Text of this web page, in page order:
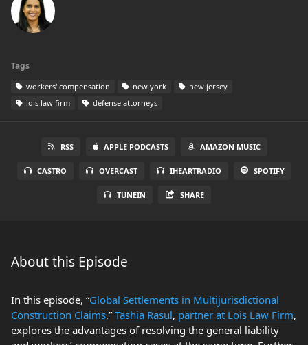
Tags
workers' compensation new york
new jersey
lois law firm
defense attorneys
RSS APPLE PODCASTS AMAZON MUSIC
CASTRO OVERCAST IHEARTRADIO SPOTIFY
TUNEIN SHARE
About this Episode
In this episode, “Global Settlements in Multijurisdictional
Construction Claims,” Tashia Rasul, partner at Lois Law Firm,
explores the advantages of resolving the general liability